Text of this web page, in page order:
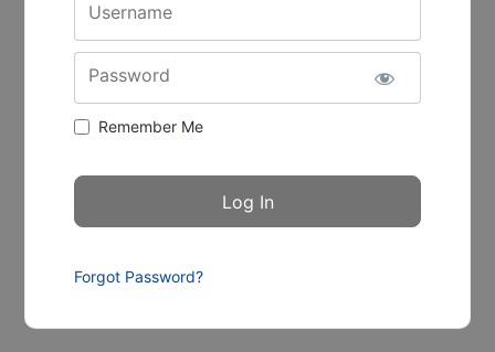
Username
Password
Remember Me
Forgot Password?